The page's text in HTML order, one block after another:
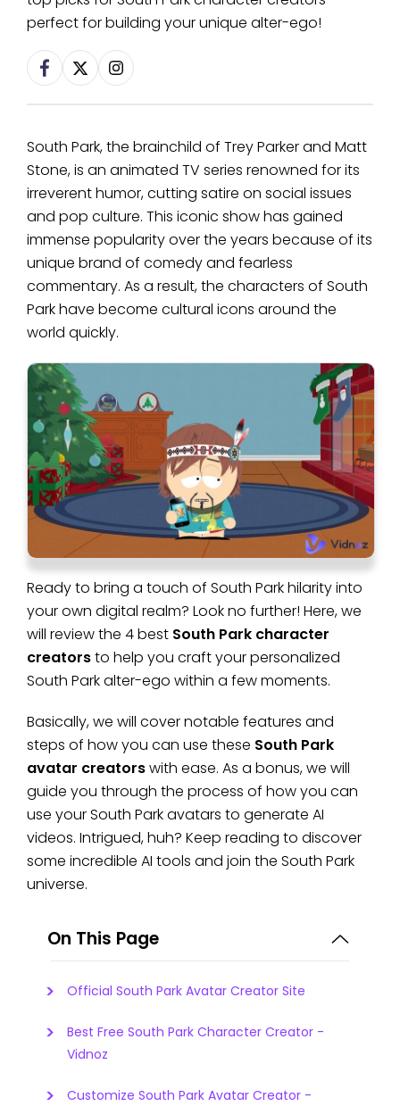
perfect for building your unique alter-ego!
South Park, the brainchild of Trey Parker and Matt
Stone, is an animated TV series renowned for its
irreverent humor, cutting satire on social issues
and pop culture. This iconic show has gained
immense popularity over the years because of its
unique brand of comedy and fearless
commentary. As a result, the characters of South
Park have become cultural icons around the
world quickly.
Ready to bring a touch of South Park hilarity into
your own digital realm? Look no further! Here, we
will review the 4 best South Park character
creatorsto help you craft your personalized
South Park alter-ego within a few moments.
Basically, we will cover notable features and
steps of how you can use these South Park
avatar creatorswith ease. As a bonus, we will
guide you through the process of how you can
use your South Park avatars to generate AI
videos. Intrigued, huh? Keep reading to discover
some incredible AI tools and join the South Park
universe.
On This Page
Official South Park Avatar Creator Site
Best Free South Park Character Creator -
Vidnoz
Customize South Park Avatar Creator -